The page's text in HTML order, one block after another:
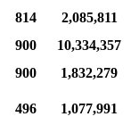
814
2,085,811
900
10,334,357
900
1,832,279
496
1,077,991